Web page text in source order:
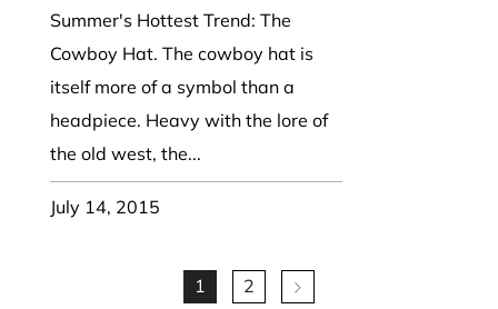
Summer's Hottest Trend: The
Cowboy Hat. The cowboy hat is
itself more of a symbol than a
headpiece. Heavy with the lore of
the old west, the...
July 14, 2015
1 2